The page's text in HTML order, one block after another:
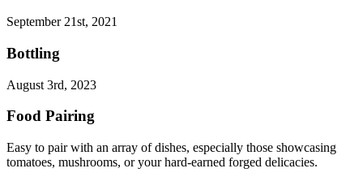
September 21st, 2021
Bottling
August 3rd, 2023
Food Pairing
Easy to pair with an array of dishes, especially those showcasing
tomatoes, mushrooms, or your hard-earned forged delicacies.